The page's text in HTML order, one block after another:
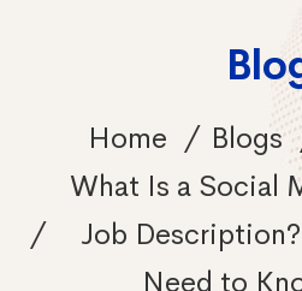
Home Blogs
What Is a Social
Job
Need to